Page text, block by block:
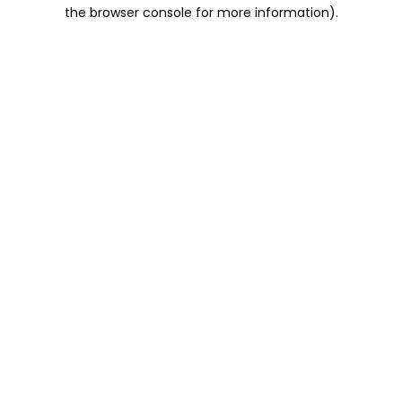
the browser console for more information).